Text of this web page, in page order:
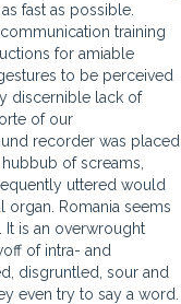
fast as possible.
training
for amiable
to be perceived
discernible lack of
of our
recorder was placed
of screams,
uttered would
organ. Romania seems
It is an overwrought
of intra- and
disgruntled, sour and
even try to say a word.